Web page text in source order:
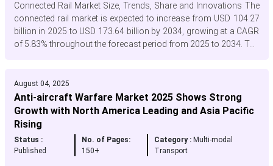
Connected Rail Market Size, Trends, Share and Innovations The
connected rail market is expected to increase from USD 104.27
billion in 2025 to USD 173.64 billion by 2034, growing at a CAGR
of 5.83% throughout the forecast period from 2025 to 2034. T...
August 04, 2025
Anti-aircraft Warfare Market 2025 Shows Strong
Growth with North America Leading and Asia Pacific
Rising
Status :
Published
No. of Pages:
150+
Category : Multi-modal
Transport